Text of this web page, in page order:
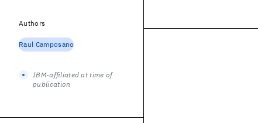
Authors
Raul Camposano
IBM-affiliated at time of
publication